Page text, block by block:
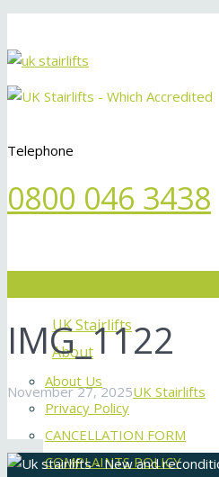
Telephone
0800 046 3438
UK Stairlifts
About
About Us
Privacy Policy
CANCELLATION FORM
COMPLAINTS POLICY
IMG_1122
November 27, 2025UK Stairlifts